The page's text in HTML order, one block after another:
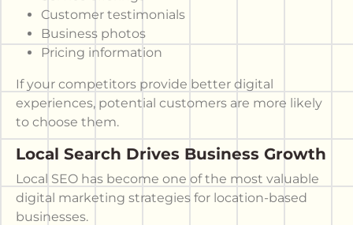
Customer testimonials
Business photos
Pricing information
If your competitors provide better digital
experiences, potential customers are more likely
to choose them.
Local Search Drives Business Growth
Local SEO has become one of the most valuable
digital marketing strategies for location-based
businesses.